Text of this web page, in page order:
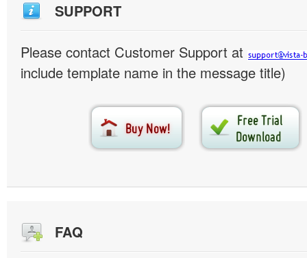
SUPPORT
Please contact Customer Support at
include template name in the message title)
FAQ